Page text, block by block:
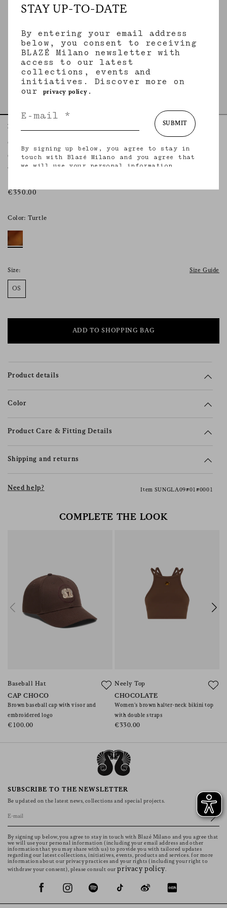
Home
Cecile
CECILE TURTLE
Tortoiseshell acetate sunglasses
€350.00
Color: Turtle
Size: Size Guide
OS
ADD TO SHOPPING BAG
Product details
Color
Product Care & Fitting Details
Shipping and returns
Need help? Item SUNGLA09#01#0001
COMPLETE THE LOOK
Baseball Hat
CAP CHOCO
Brown baseball cap with visor and
embroidered logo
€100.00
Neely Top
CHOCOLATE
Women’s brown halter-neck bikini top
with double straps
€330.00
SUBSCRIBE TO THE NEWSLETTER
Be updated on the latest news, collections and special projects.
By signing up below, you agree to stay in touch with Blazé Milano and you agree that
we will use your personal information (including your email address and other
information that you may share with us) to provide you with tailored updates
regarding our latest collections, initiatives, events, products and services. for more
information about our privacy practices and your rights (including your right to
withdraw your consent), please consult ourprivacy policy.
STAY UP-TO-DATE
By entering your email address
below, you consent to receiving
BLAZÉ Milano newsletter with
access to our latest
collections, events and
initiatives. Discover more on
our
privacy policy .
SUBMIT
By signing up below, you agree to stay in
touch with Blazé Milano and you agree that
we will use your personal information
provide you with tailored updates regarding
about our privacy practices and your rights